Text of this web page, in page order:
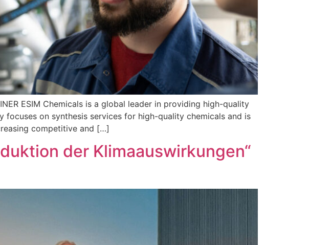
ESIM Chemicals is a global leader in providing high-quality
on synthesis services for high-quality chemicals and is
competitive and […]
der Klimaauswirkungen“